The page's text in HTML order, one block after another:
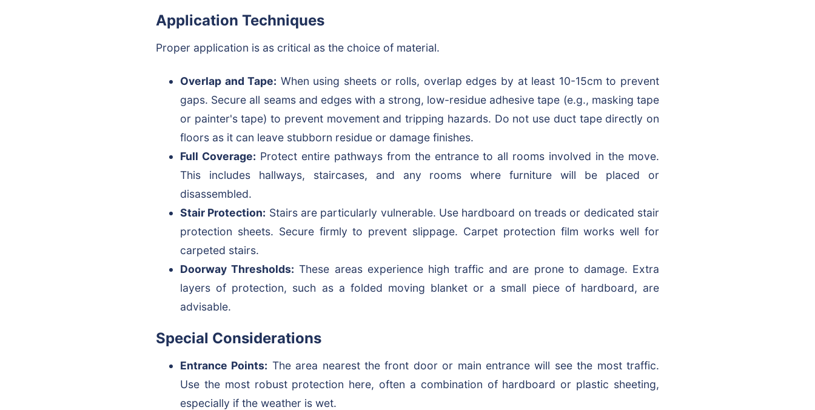
Application Techniques
Proper application is as critical as the choice of material.
Overlap and Tape: When using sheets or rolls, overlap edges by at least 10-15cm to prevent
gaps. Secure all seams and edges with a strong, low-residue adhesive tape (e.g., masking tape
or painter's tape) to prevent movement and tripping hazards. Do not use duct tape directly on
floors as it can leave stubborn residue or damage finishes.
Full Coverage: Protect entire pathways from the entrance to all rooms involved in the move.
This includes hallways, staircases, and any rooms where furniture will be placed or
disassembled.
Stair Protection: Stairs are particularly vulnerable. Use hardboard on treads or dedicated stair
protection sheets. Secure firmly to prevent slippage. Carpet protection film works well for
carpeted stairs.
Doorway Thresholds: These areas experience high traffic and are prone to damage. Extra
layers of protection, such as a folded moving blanket or a small piece of hardboard, are
advisable.
Special Considerations
Entrance Points: The area nearest the front door or main entrance will see the most traffic.
Use the most robust protection here, often a combination of hardboard or plastic sheeting,
especially if the weather is wet.